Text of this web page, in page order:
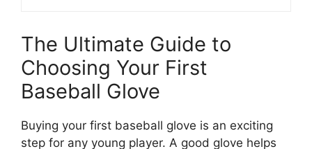
The Ultimate Guide to
Choosing Your First
Baseball Glove
Buying your first baseball glove is an exciting
step for any young player. A good glove helps